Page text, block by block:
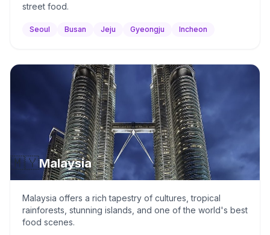
street food.
Seoul Busan Jeju Gyeongju Incheon
🇲🇾Malaysia
Malaysia offers a rich tapestry of cultures, tropical
rainforests, stunning islands, and one of the world's best
food scenes.